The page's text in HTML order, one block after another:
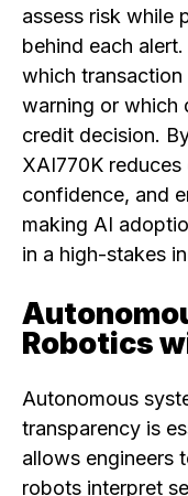
assess risk while
behind each
which
warning or which
credit decision.
XAI770K
confidence, and
making AI
in a high-stakes
Robotics
Autonomous
transparency is
allows engineers
robots interpret